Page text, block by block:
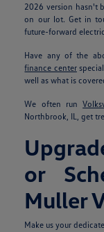
2026 version hasn't
on our lot. Get in
future-forward
Have any of the
finance center
well as what is
We often run
Northbrook, IL, get
or
Muller
Make us your